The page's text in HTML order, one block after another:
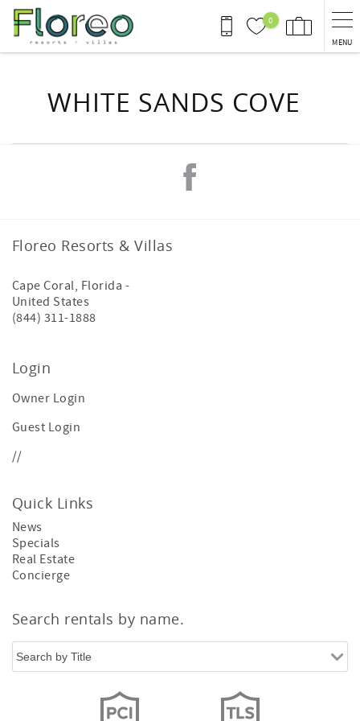
Skip to main content
0
MENU
WHITE SANDS COVE
Floreo Resorts & Villas
Cape Coral, Florida -
United States
(844) 311-1888
Login
Owner Login
Guest Login
//
Quick Links
News
Specials
Real Estate
Concierge
Search rentals by name.